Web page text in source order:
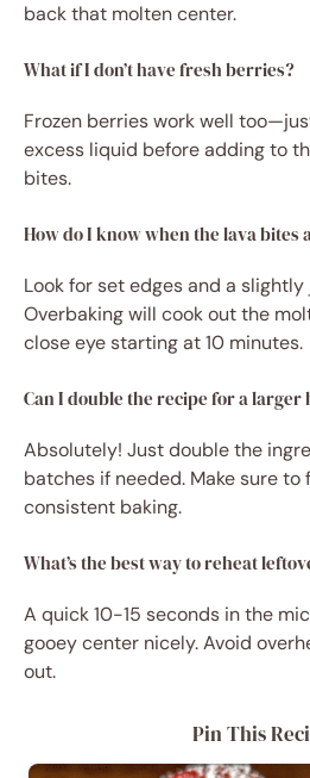
back that molten center.
What if I don’t have fresh berries?
Frozen berries work well
excess liquid before adding to
bites.
How do I know when the lava bites
Look for set edges and a
Overbaking will cook out the
close eye starting at 10 minutes.
Can I double the recipe for a larger
Absolutely! Just double the
batches if needed. Make sure
consistent baking.
What’s the best way to reheat
A quick 10-15 seconds in the
gooey center nicely. Avoid
out.
Pin This